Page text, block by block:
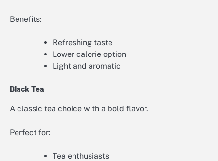
Benefits:
Refreshing taste
Lower calorie option
Light and aromatic
Black Tea
A classic tea choice with a bold flavor.
Perfect for:
Tea enthusiasts